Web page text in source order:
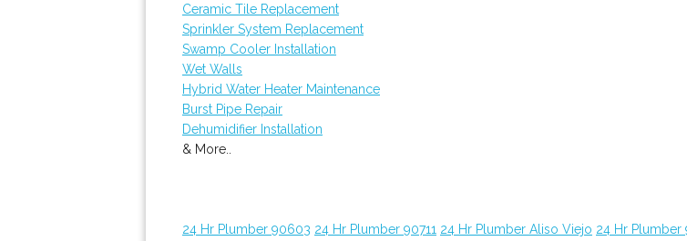
Ceramic Tile Replacement
Sprinkler System Replacement
Swamp Cooler Installation
Wet Walls
Hybrid Water Heater Maintenance
Burst Pipe Repair
Dehumidifier Installation
& More..
24 Hr Plumber 90603 24 Hr Plumber 90711 24 Hr Plumber Aliso Viejo 24 Hr Plumber